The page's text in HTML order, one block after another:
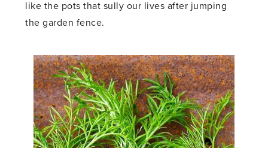
like the pots that sully our lives after jumping
the garden fence.